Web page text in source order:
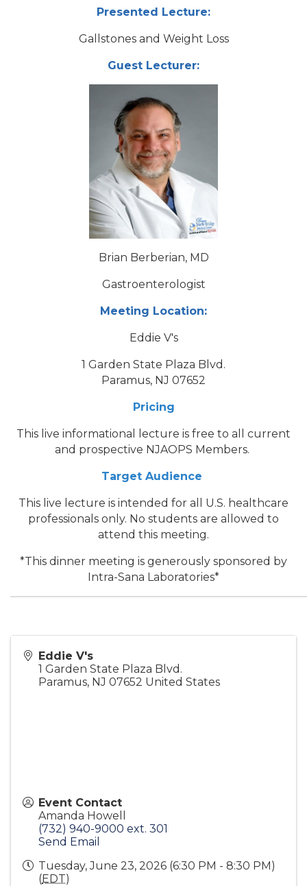
Presented Lecture:
Gallstones and Weight Loss
Guest Lecturer:
Brian Berberian, MD
Gastroenterologist
Meeting Location:
Eddie V's
1 Garden State Plaza Blvd.
Paramus, NJ 07652
Pricing
This live informational lecture is free to all current
and prospective NJAOPS Members.
Target Audience
This live lecture is intended for all U.S. healthcare
professionals only. No students are allowed to
attend this meeting.
*This dinner meeting is generously sponsored by
Intra-Sana Laboratories*
Eddie V's
1 Garden State Plaza Blvd.
Paramus, NJ 07652 United States
Event Contact
Amanda Howell
(732) 940-9000 ext. 301
Send Email
Tuesday, June 23, 2026 (6:30 PM - 8:30 PM)
(EDT)